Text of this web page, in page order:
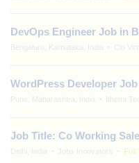
DevOps Engineer Job in
Bengaluru, Karnataka, India Clo
WordPress Developer
Pune, Maharashtra, India Ithena
Job Title: Co Working
Delhi, India Jobs Innovators Full